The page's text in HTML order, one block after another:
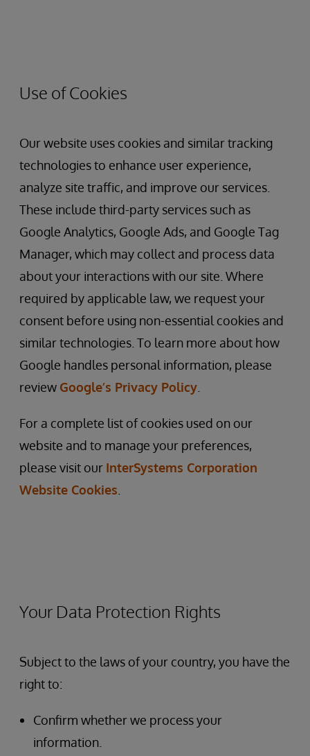
Use of Cookies
Our website uses cookies and similar tracking
technologies to enhance user experience,
analyze site traffic, and improve our services.
These include third-party services such as
Google Analytics, Google Ads, and Google Tag
Manager, which may collect and process data
about your interactions with our site. Where
required by applicable law, we request your
consent before using non-essential cookies and
similar technologies. To learn more about how
Google handles personal information, please
review Google’s Privacy Policy
For a complete list of cookies used on our
website and to manage your preferences,
please visit our InterSystems Corporation
Website Cookies
Your Data Protection Rights
Subject to the laws of your country, you have the
right to:
Confirm whether we process your
information.